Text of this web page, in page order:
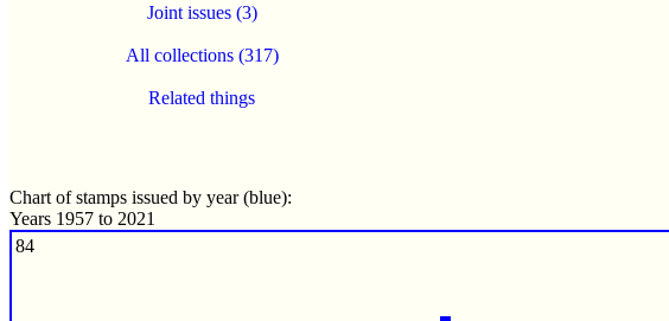
Joint issues (3)
All collections (317)
Related things
Chart of stamps issued by year (blue):
Years 1957 to 2021
84